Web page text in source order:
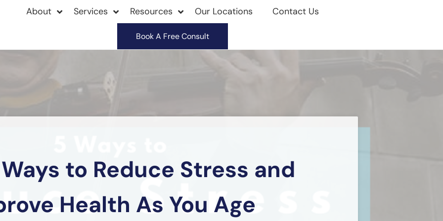
About Services Resources Our Locations Contact Us
Book A Free Consult
to Reduce Stress and
Health As You Age